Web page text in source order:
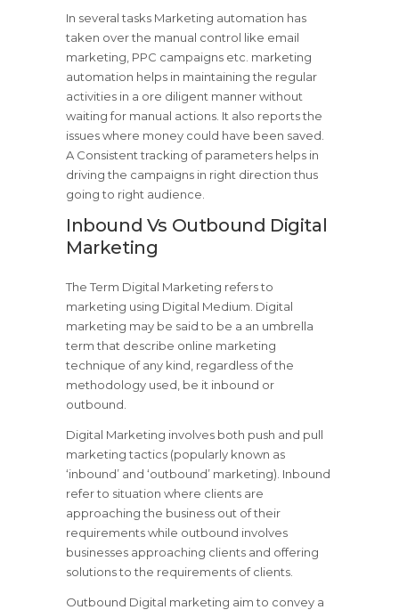
In several tasks Marketing automation has
taken over the manual control like email
marketing, PPC campaigns etc. marketing
automation helps in maintaining the regular
activities in a ore diligent manner without
waiting for manual actions. It also reports the
issues where money could have been saved.
A Consistent tracking of parameters helps in
driving the campaigns in right direction thus
going to right audience.
Inbound Vs Outbound Digital
Marketing
The Term Digital Marketing refers to
marketing using Digital Medium. Digital
marketing may be said to be a an umbrella
term that describe online marketing
technique of any kind, regardless of the
methodology used, be it inbound or
outbound.
Digital Marketing involves both push and pull
marketing tactics (popularly known as
‘inbound’ and ‘outbound’ marketing). Inbound
refer to situation where clients are
approaching the business out of their
requirements while outbound involves
businesses approaching clients and offering
solutions to the requirements of clients.
Outbound Digital marketing aim to convey a